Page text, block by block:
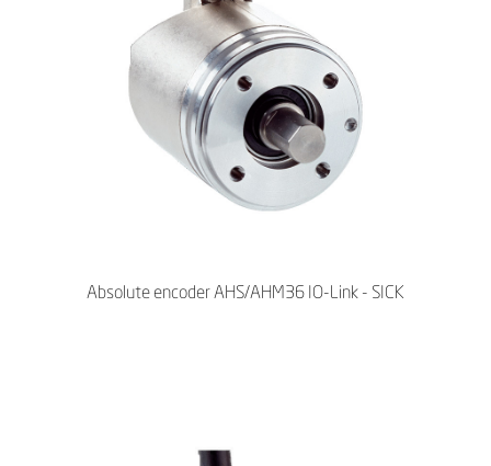
Absolute encoder AHS/AHM36 IO-Link - SICK